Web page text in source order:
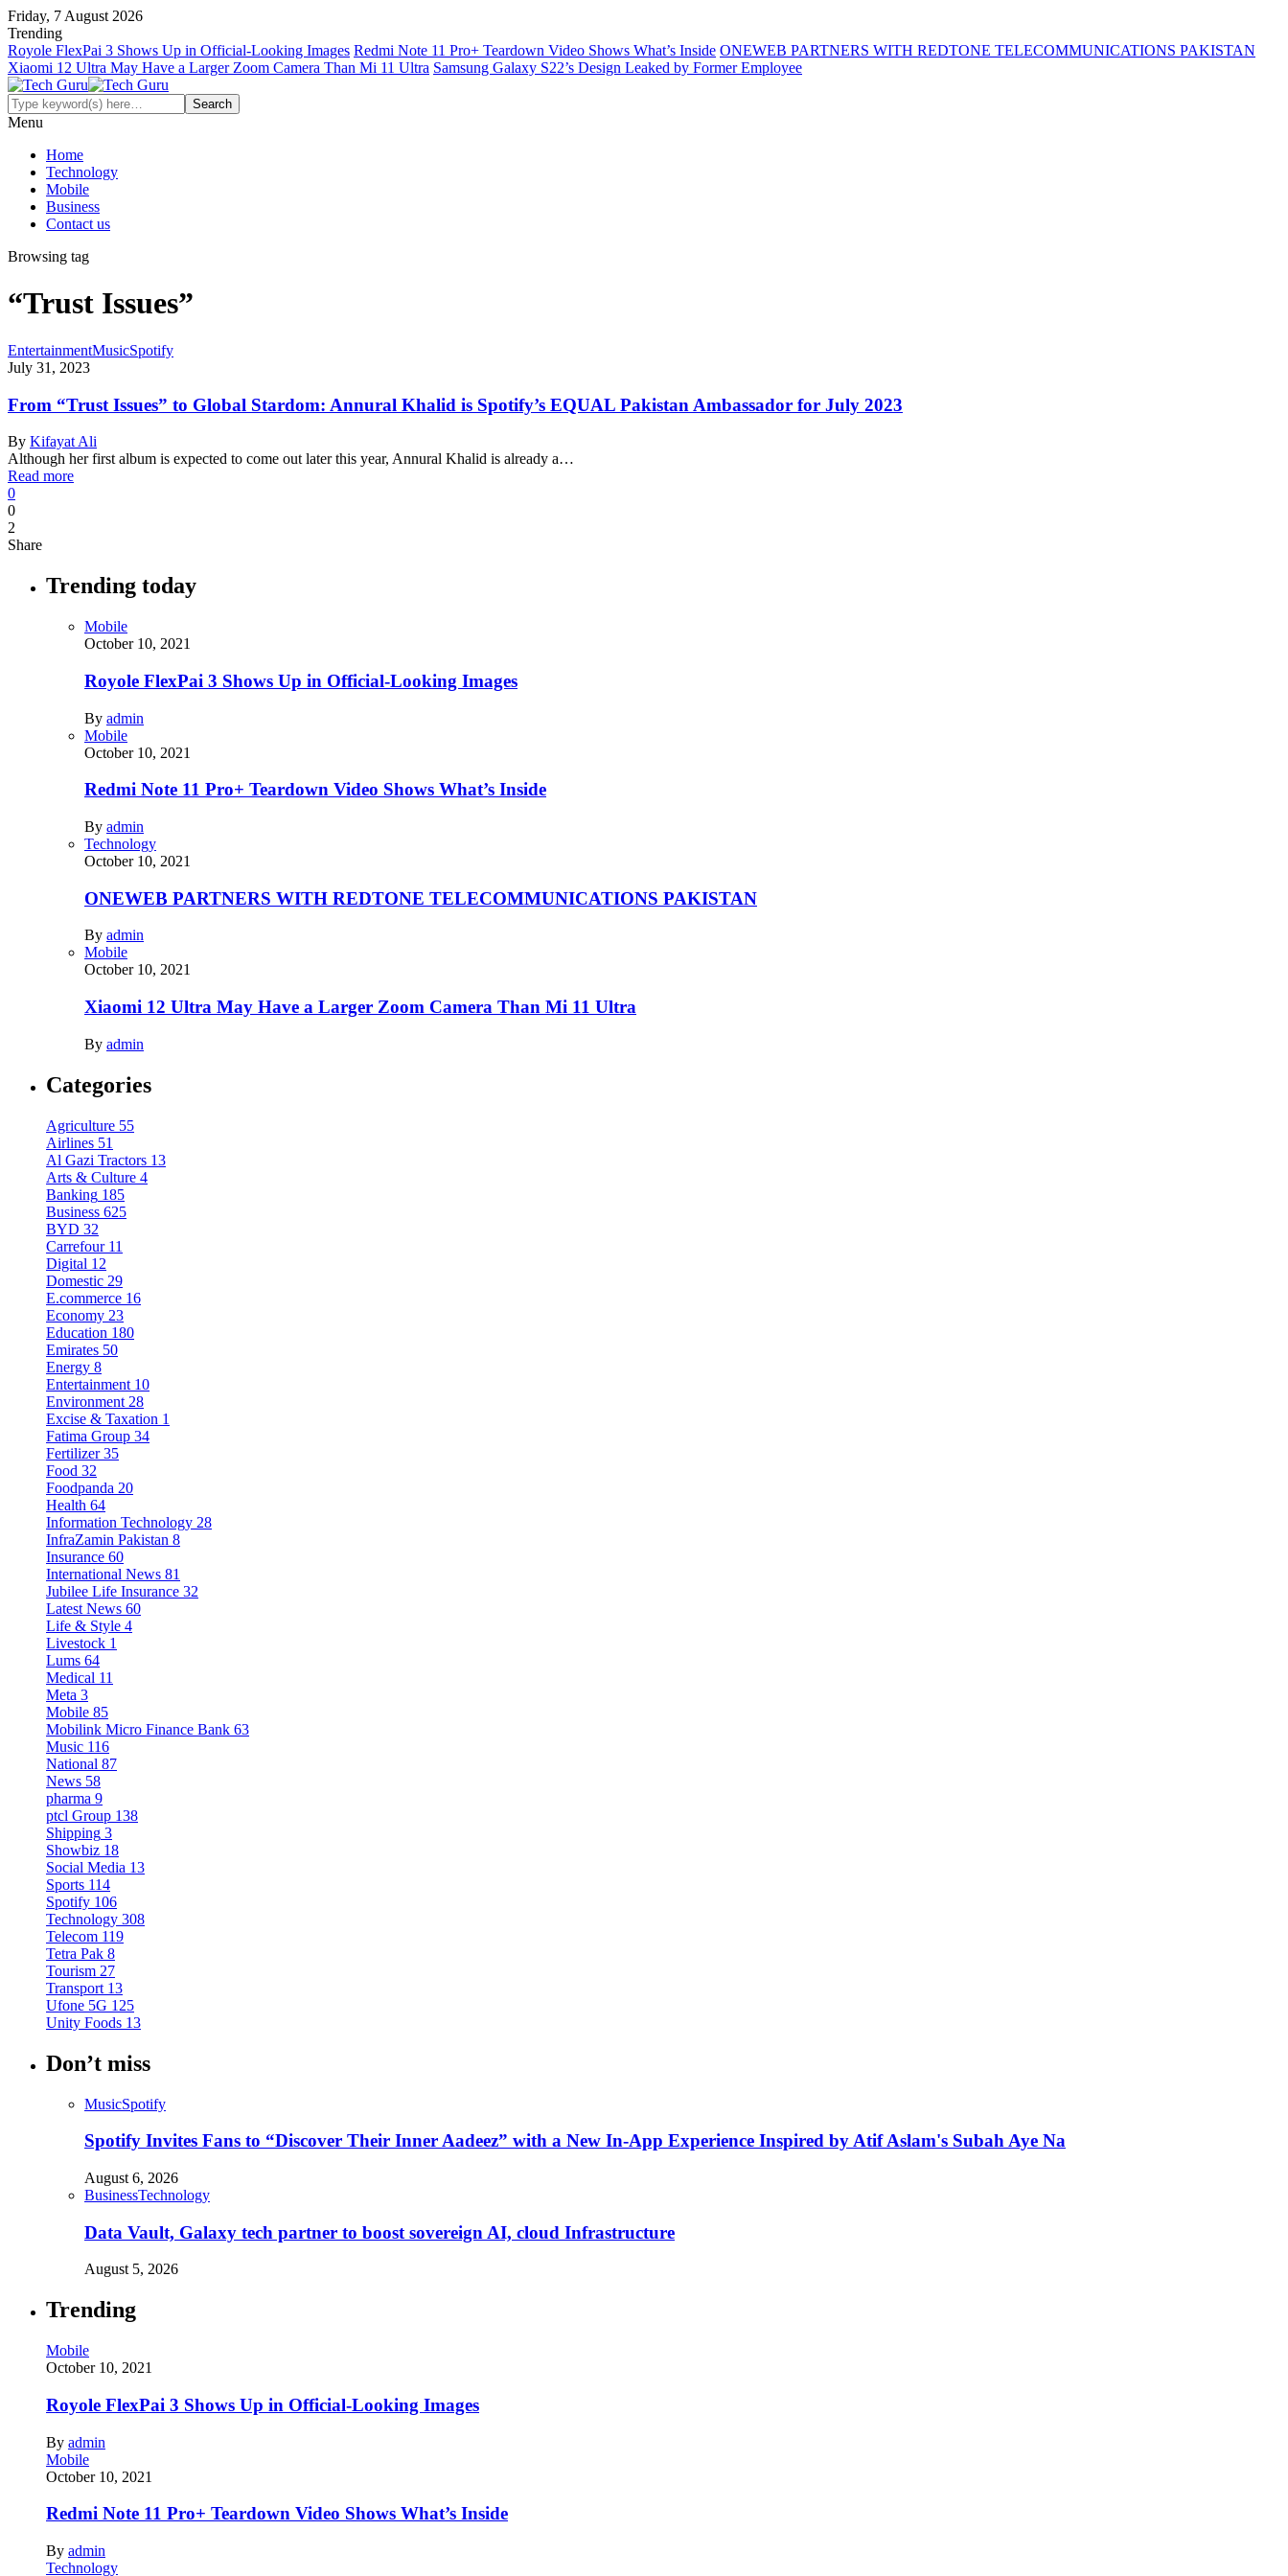
Friday, 7 August 2026
Trending
Royole FlexPai 3 Shows Up in Official-Looking Images Redmi Note 11 Pro+ Teardown Video Shows What’s Inside ONEWEB PARTNERS WITH REDTONE TELECOMMUNICATIONS PAKISTAN
Xiaomi 12 Ultra May Have a Larger Zoom Camera Than Mi 11 Ultra Samsung Galaxy S22’s Design Leaked by Former Employee
Menu
Home
Technology
Mobile
Business
Contact us
Browsing tag
“Trust Issues”
EntertainmentMusicSpotify
July 31, 2023
From “Trust Issues” to Global Stardom: Annural Khalid is Spotify’s EQUAL Pakistan Ambassador for July 2023
By Kifayat Ali
Although her first album is expected to come out later this year, Annural Khalid is already a…
Read more
0
0
2
Share
Trending today
Mobile
October 10, 2021
Royole FlexPai 3 Shows Up in Official-Looking Images
By admin
Mobile
October 10, 2021
Redmi Note 11 Pro+ Teardown Video Shows What’s Inside
By admin
Technology
October 10, 2021
ONEWEB PARTNERS WITH REDTONE TELECOMMUNICATIONS PAKISTAN
By admin
Mobile
October 10, 2021
Xiaomi 12 Ultra May Have a Larger Zoom Camera Than Mi 11 Ultra
By admin
Categories
Agriculture 55
Airlines 51
Al Gazi Tractors 13
Arts & Culture 4
Banking 185
Business 625
BYD 32
Carrefour 11
Digital 12
Domestic 29
E.commerce 16
Economy 23
Education 180
Emirates 50
Energy 8
Entertainment 10
Environment 28
Excise & Taxation 1
Fatima Group 34
Fertilizer 35
Food 32
Foodpanda 20
Health 64
Information Technology 28
InfraZamin Pakistan 8
Insurance 60
International News 81
Jubilee Life Insurance 32
Latest News 60
Life & Style 4
Livestock 1
Lums 64
Medical 11
Meta 3
Mobile 85
Mobilink Micro Finance Bank 63
Music 116
National 87
News 58
pharma 9
ptcl Group 138
Shipping 3
Showbiz 18
Social Media 13
Sports 114
Spotify 106
Technology 308
Telecom 119
Tetra Pak 8
Tourism 27
Transport 13
Ufone 5G 125
Unity Foods 13
Don’t miss
MusicSpotify
Spotify Invites Fans to “Discover Their Inner Aadeez” with a New In-App Experience Inspired by Atif Aslam's Subah Aye Na
August 6, 2026
BusinessTechnology
Data Vault, Galaxy tech partner to boost sovereign AI, cloud Infrastructure
August 5, 2026
Trending
Mobile
October 10, 2021
Royole FlexPai 3 Shows Up in Official-Looking Images
By admin
Mobile
October 10, 2021
Redmi Note 11 Pro+ Teardown Video Shows What’s Inside
By admin
Technology